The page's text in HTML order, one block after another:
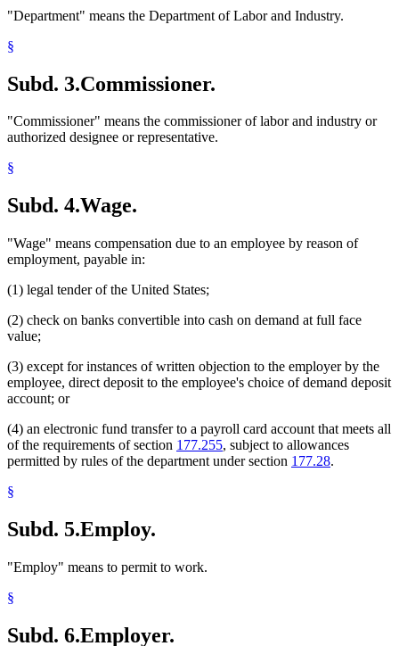
"Department" means the Department of Labor and Industry.
§
Subd. 3.Commissioner.
"Commissioner" means the commissioner of labor and industry or
authorized designee or representative.
§
Subd. 4.Wage.
"Wage" means compensation due to an employee by reason of
employment, payable in:
(1) legal tender of the United States;
(2) check on banks convertible into cash on demand at full face
value;
(3) except for instances of written objection to the employer by the
employee, direct deposit to the employee's choice of demand deposit
account; or
(4) an electronic fund transfer to a payroll card account that meets all
of the requirements of section 177.255, subject to allowances
permitted by rules of the department under section 177.28.
§
Subd. 5.Employ.
"Employ" means to permit to work.
§
Subd. 6.Employer.